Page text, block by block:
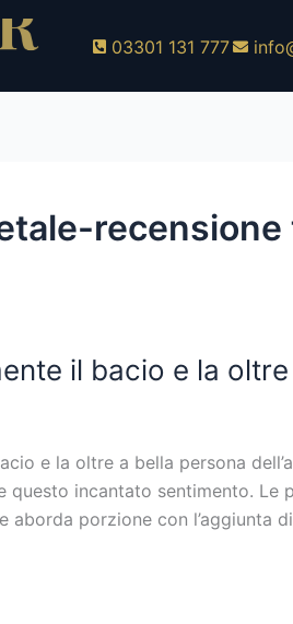
03301 131 777
il bacio e la
e la oltre a bella persona
questo incantato sentimento. Le
aborda porzione con l’aggiunta